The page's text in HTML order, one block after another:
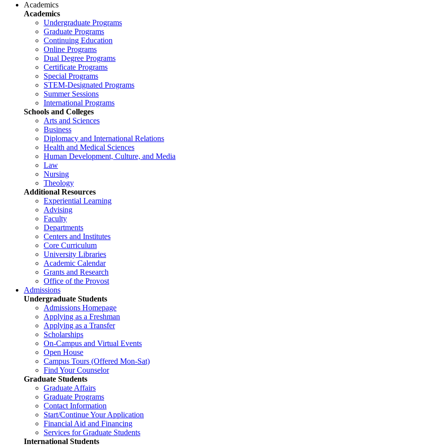
Academics
Academics
Undergraduate Programs
Graduate Programs
Continuing Education
Online Programs
Dual Degree Programs
Certificate Programs
Special Programs
STEM-Designated Programs
Summer Sessions
International Programs
Schools and Colleges
Arts and Sciences
Business
Diplomacy and International Relations
Health and Medical Sciences
Human Development, Culture, and Media
Law
Nursing
Theology
Additional Resources
Experiential Learning
Advising
Faculty
Departments
Centers and Institutes
Core Curriculum
University Libraries
Academic Calendar
Grants and Research
Office of the Provost
Admissions
Undergraduate Students
Admissions Homepage
Applying as a Freshman
Applying as a Transfer
Scholarships
On-Campus and Virtual Events
Open House
Campus Tours (Offered Mon-Sat)
Find Your Counselor
Graduate Students
Graduate Affairs
Graduate Programs
Contact Information
Start/Continue Your Application
Financial Aid and Financing
Services for Graduate Students
International Students